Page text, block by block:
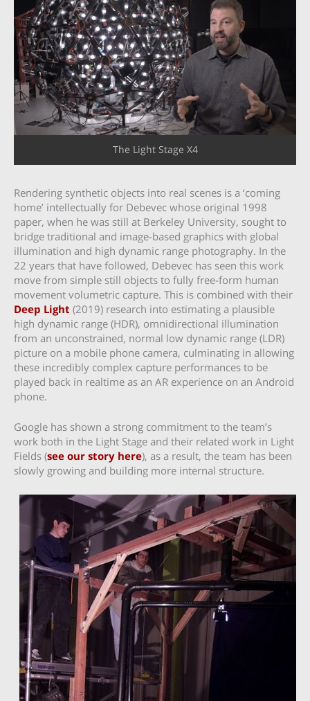
The Light Stage X4
Rendering synthetic objects into real scenes is a ‘coming
home’ intellectually for Debevec whose original 1998
paper, when he was still at Berkeley University, sought to
bridge traditional and image-based graphics with global
illumination and high dynamic range photography. In the
22 years that have followed, Debevec has seen this work
move from simple still objects to fully free-form human
movement volumetric capture. This is combined with their
Deep Light (2019) research into estimating a plausible
high dynamic range (HDR), omnidirectional illumination
from an unconstrained, normal low dynamic range (LDR)
picture on a mobile phone camera, culminating in allowing
these incredibly complex capture performances to be
played back in realtime as an AR experience on an Android
phone.
Google has shown a strong commitment to the team’s
work both in the Light Stage and their related work in Light
Fields (see our story here), as a result, the team has been
slowly growing and building more internal structure.